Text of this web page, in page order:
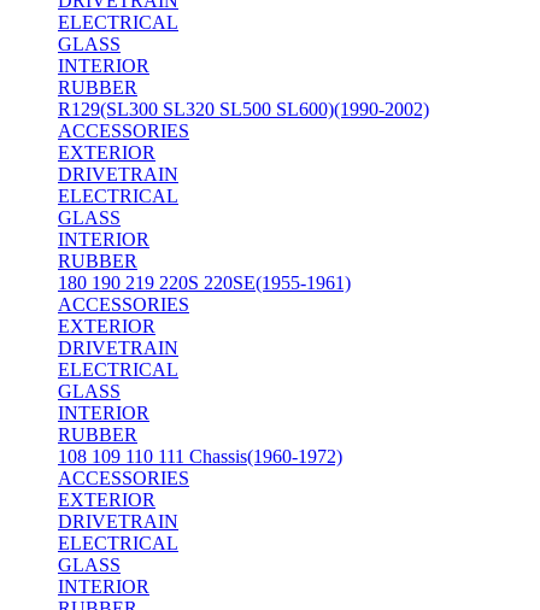
ELECTRICAL
GLASS
INTERIOR
RUBBER
R129(SL300 SL320 SL500 SL600)(1990-2002)
ACCESSORIES
EXTERIOR
DRIVETRAIN
ELECTRICAL
GLASS
INTERIOR
RUBBER
180 190 219 220S 220SE(1955-1961)
ACCESSORIES
EXTERIOR
DRIVETRAIN
ELECTRICAL
GLASS
INTERIOR
RUBBER
108 109 110 111 Chassis(1960-1972)
ACCESSORIES
EXTERIOR
DRIVETRAIN
ELECTRICAL
GLASS
INTERIOR